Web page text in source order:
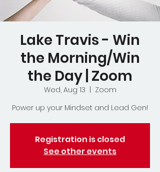
Lake Travis - Win
the Morning/Win
the Day | Zoom
Wed, Aug 13
Zoom
Power up your Mindset and Lead Gen!
Registration is closed
See other events